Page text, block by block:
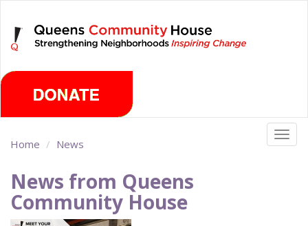
main
content
Home News
News from Queens
Community House